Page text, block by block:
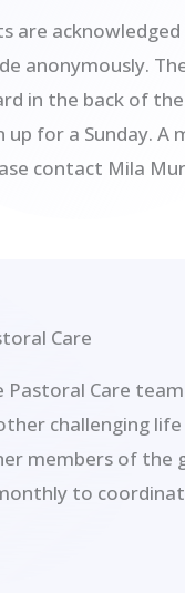
are
anonymously.
in the back of
up for a Sunday.
contact Mila
Care
Pastoral Care
challenging
members of the
to